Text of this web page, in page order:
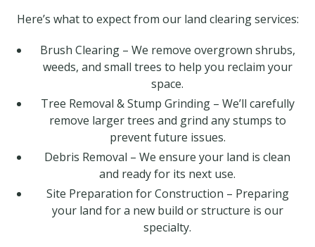
Here’s what to expect from our land clearing services:
Brush Clearing – We remove overgrown shrubs,
weeds, and small trees to help you reclaim your
space.
Tree Removal & Stump Grinding – We’ll carefully
remove larger trees and grind any stumps to
prevent future issues.
Debris Removal – We ensure your land is clean
and ready for its next use.
Site Preparation for Construction – Preparing
your land for a new build or structure is our
specialty.